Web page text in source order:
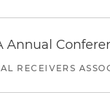
Annual
RECEIVERS